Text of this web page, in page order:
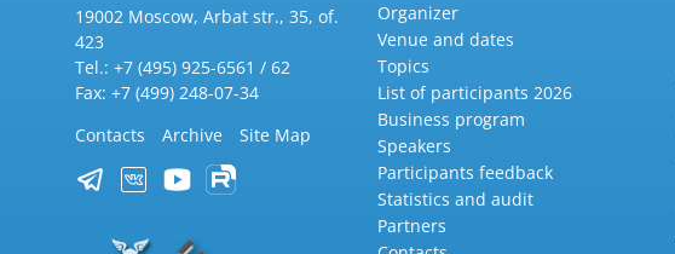
19002 Moscow, Arbat str., 35, of.
423
Tel.: +7 (495) 925-6561 / 62
Fax: +7 (499) 248-07-34
Contacts
Archive Site Map
Organizer
Venue and dates
Topics
List of participants 2026
Business program
Speakers
Participants feedback
Statistics and audit
Partners